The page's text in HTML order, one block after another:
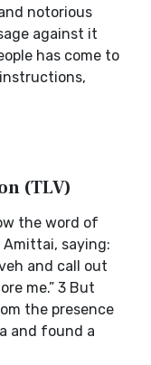
notorious
against it
has come to
(TLV)
the word of
saying:
and call out
me.” 3 But
the presence
and found a